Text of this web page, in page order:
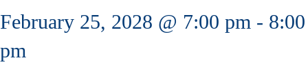
February 25, 2028 @ 7:00 pm - 8:00
pm